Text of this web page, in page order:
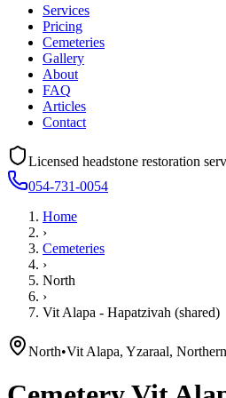
Services
Pricing
Cemeteries
Gallery
About
FAQ
Articles
Contact
Licensed headstone restoration
054-731-0054
Home
›
Cemeteries
›
North
›
Vit Alapa - Hapatzivah (shared)
North•Vit Alapa, Yzaraal,